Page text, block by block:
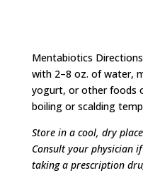
Mentabiotics
with 2–8 oz. of water,
yogurt, or other foods
boiling or scalding
Store in a cool, dry
Consult your physician
taking a prescription